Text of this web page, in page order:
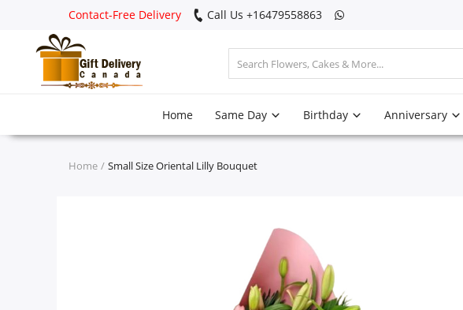
Contact-Free Delivery Call Us +16479558863
Home Same Day Birthday Anniversary
Home Small Size Oriental Lilly Bouquet